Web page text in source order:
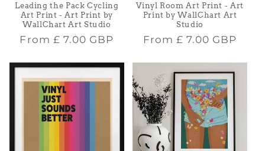
Leading the Pack Cycling
Art Print - Art Print by
WallChart Art Studio
Regular
From £ 7.00 GBP
Vinyl Room Art Print - Art
Print by WallChart Art
Studio
Regular
From £ 7.00 GBP